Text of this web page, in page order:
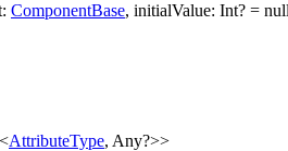
ComponentBase, initialValue: Int? =
AttributeType, Any?>>